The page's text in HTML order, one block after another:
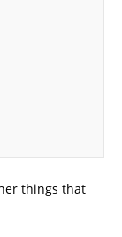
things that